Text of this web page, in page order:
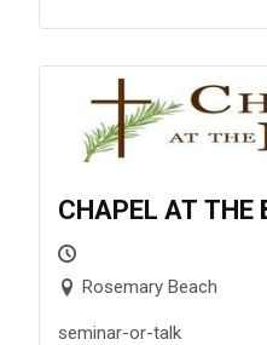
CHAPEL AT THE
Rosemary Beach
seminar-or-talk